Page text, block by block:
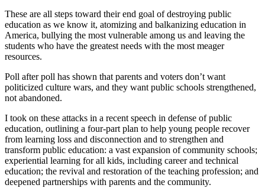
These are all steps toward their end goal of destroying public
education as we know it, atomizing and balkanizing education in
America, bullying the most vulnerable among us and leaving the
students who have the greatest needs with the most meager
resources.
Poll after poll has shown that parents and voters don’t want
politicized culture wars, and they want public schools strengthened,
not abandoned.
I took on these attacks in a recent speech in defense of public
education, outlining a four-part plan to help young people recover
from learning loss and disconnection and to strengthen and
transform public education: a vast expansion of community schools;
experiential learning for all kids, including career and technical
education; the revival and restoration of the teaching profession; and
deepened partnerships with parents and the community.